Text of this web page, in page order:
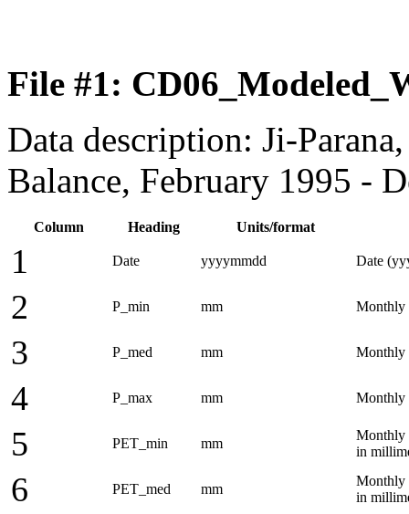
File #1:
Data description: Ji-
Balance, February 1995 -
Column Heading Units/format
1 Date yyyymmdd Date
2 P_min mm Monthly
3 P_med mm Monthly
4 P_max mm Monthly
5 PET_min mm
Monthly
in
6 PET_med mm
Monthly
in